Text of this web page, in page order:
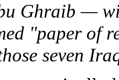
Ghraib —
"paper of
seven